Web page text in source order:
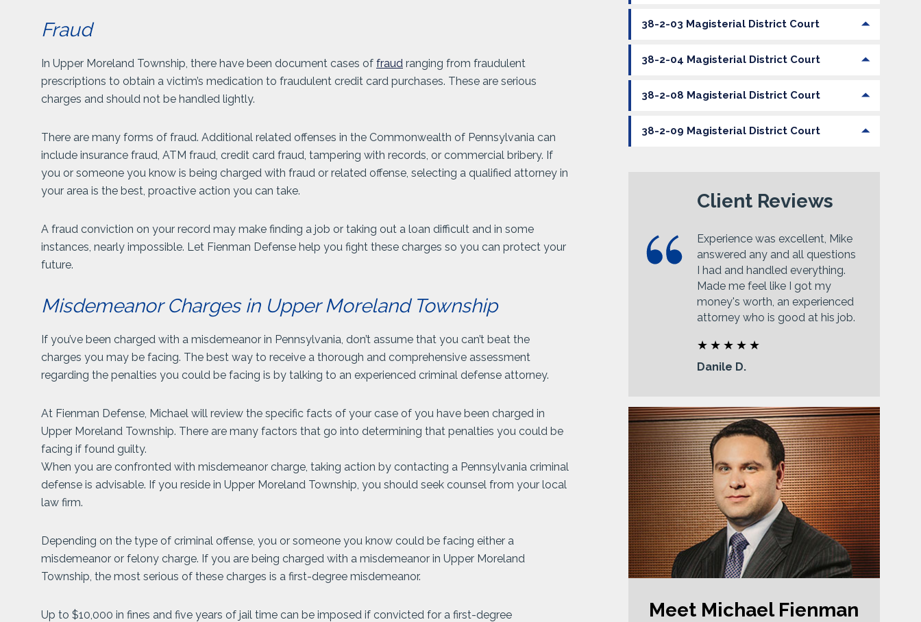
Fraud
In Upper Moreland Township, there have been document cases of fraud ranging from fraudulent
prescriptions to obtain a victim’s medication to fraudulent credit card purchases. These are serious
charges and should not be handled lightly.
There are many forms of fraud. Additional related offenses in the Commonwealth of Pennsylvania can
include insurance fraud, ATM fraud, credit card fraud, tampering with records, or commercial bribery. If
you or someone you know is being charged with fraud or related offense, selecting a qualified attorney in
your area is the best, proactive action you can take.
A fraud conviction on your record may make finding a job or taking out a loan difficult and in some
instances, nearly impossible. Let Fienman Defense help you fight these charges so you can protect your
future.
Misdemeanor Charges in Upper Moreland Township
If you’ve been charged with a misdemeanor in Pennsylvania, don’t assume that you can’t beat the
charges you may be facing. The best way to receive a thorough and comprehensive assessment
regarding the penalties you could be facing is by talking to an experienced criminal defense attorney.
At Fienman Defense, Michael will review the specific facts of your case of you have been charged in
Upper Moreland Township. There are many factors that go into determining that penalties you could be
facing if found guilty.
When you are confronted with misdemeanor charge, taking action by contacting a Pennsylvania criminal
defense is advisable. If you reside in Upper Moreland Township, you should seek counsel from your local
law firm.
Depending on the type of criminal offense, you or someone you know could be facing either a
misdemeanor or felony charge. If you are being charged with a misdemeanor in Upper Moreland
Township, the most serious of these charges is a first-degree misdemeanor.
Up to $10,000 in fines and five years of jail time can be imposed if convicted for a first-degree
38-2-03 Magisterial District Court
38-2-04 Magisterial District Court
38-2-08 Magisterial District Court
38-2-09 Magisterial District Court
Client Reviews
Experience was excellent, Mike
answered any and all questions
I had and handled everything.
Made me feel like I got my
money's worth, an experienced
attorney who is good at his job.
Danile D.
Meet Michael Fienman